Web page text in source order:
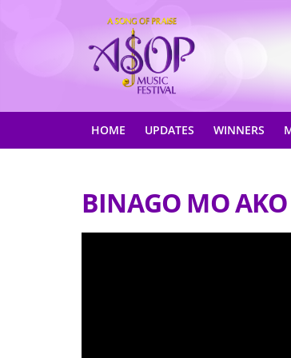
HOME UPDATES WINNERS
BINAGO MO AKO